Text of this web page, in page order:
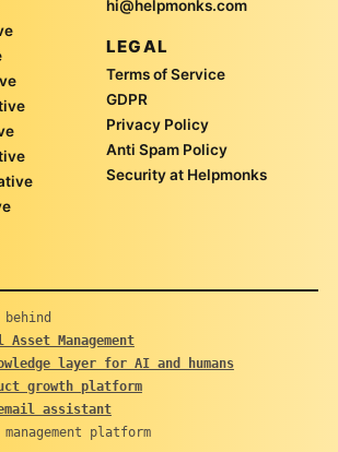
hi@helpmonks.com
LEGAL
Terms of Service
GDPR
Privacy Policy
Anti Spam Policy
Security at Helpmonks
Management
layer for AI and humans
growth platform
assistant
platform